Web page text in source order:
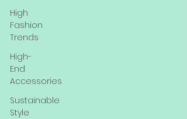
High
Fashion
Trends
High-
End
Accessories
Sustainable
Style